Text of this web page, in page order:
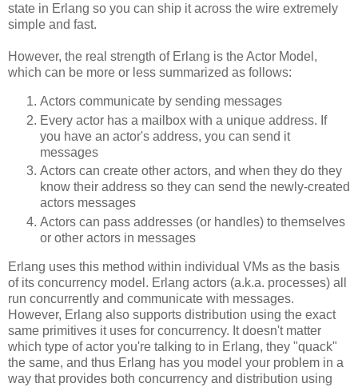
state in Erlang so you can ship it across the wire extremely
simple and fast.
However, the real strength of Erlang is the Actor Model,
which can be more or less summarized as follows:
Actors communicate by sending messages
Every actor has a mailbox with a unique address. If
you have an actor's address, you can send it
messages
Actors can create other actors, and when they do they
know their address so they can send the newly-created
actors messages
Actors can pass addresses (or handles) to themselves
or other actors in messages
Erlang uses this method within individual VMs as the basis
of its concurrency model. Erlang actors (a.k.a. processes) all
run concurrently and communicate with messages.
However, Erlang also supports distribution using the exact
same primitives it uses for concurrency. It doesn't matter
which type of actor you're talking to in Erlang, they "quack"
the same, and thus Erlang has you model your problem in a
way that provides both concurrency and distribution using